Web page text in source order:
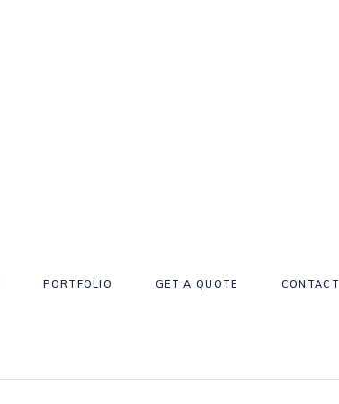
PORTFOLIO GET A QUOTE CONTACT